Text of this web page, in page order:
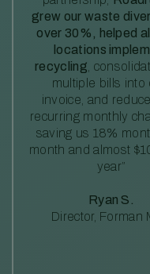
grew our waste
over 30%, helped
locations
recycling ,
multiple bills into
invoice, and
recurring monthly
saving us 18%
month and almost
year”
Ryan S.
Director, Forman